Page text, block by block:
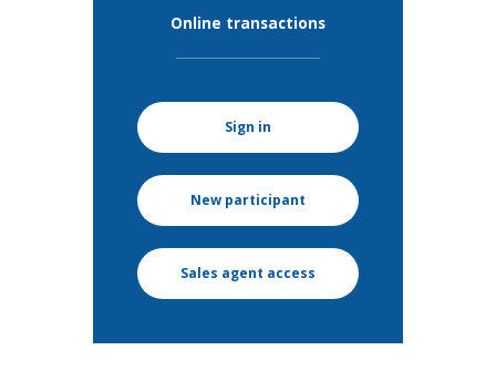
Online transactions
Sign in
New participant
Sales agent access